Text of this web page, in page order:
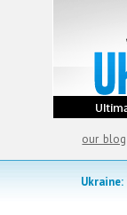
our blog
Ukraine: